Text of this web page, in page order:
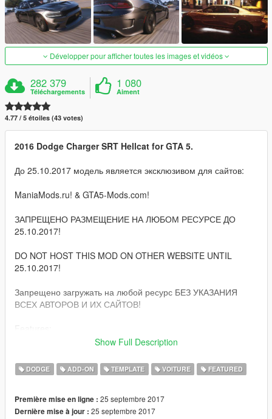
Développer pour afficher toutes les images et vidéos
282 379
Téléchargements
1 080
Aiment
4.77 / 5 étoiles (43 votes)
2016 Dodge Charger SRT Hellcat for GTA 5.
До 25.10.2017 модель является эксклюзивом для сайтов:
ManiaMods.ru! & GTA5-Mods.com!
ЗАПРЕЩЕНО РАЗМЕЩЕНИЕ НА ЛЮБОМ РЕСУРСЕ ДО
25.10.2017!
DO NOT HOST THIS MOD ON OTHER WEBSITE UNTIL
25.10.2017!
Запрещено загружать на любой ресурс БЕЗ УКАЗАНИЯ
ВСЕХ АВТОРОВ И ИХ САЙТОВ!
HQ/3D engine, suspension, door sills and parts;
GTA 5 license plates (front extra);
Correct window tinting;
Correctly collision;
Show Full Description
DODGE ADD-ON TEMPLATE VOITURE FEATURED
Première mise en ligne : 25 septembre 2017
Dernière mise à jour : 25 septembre 2017